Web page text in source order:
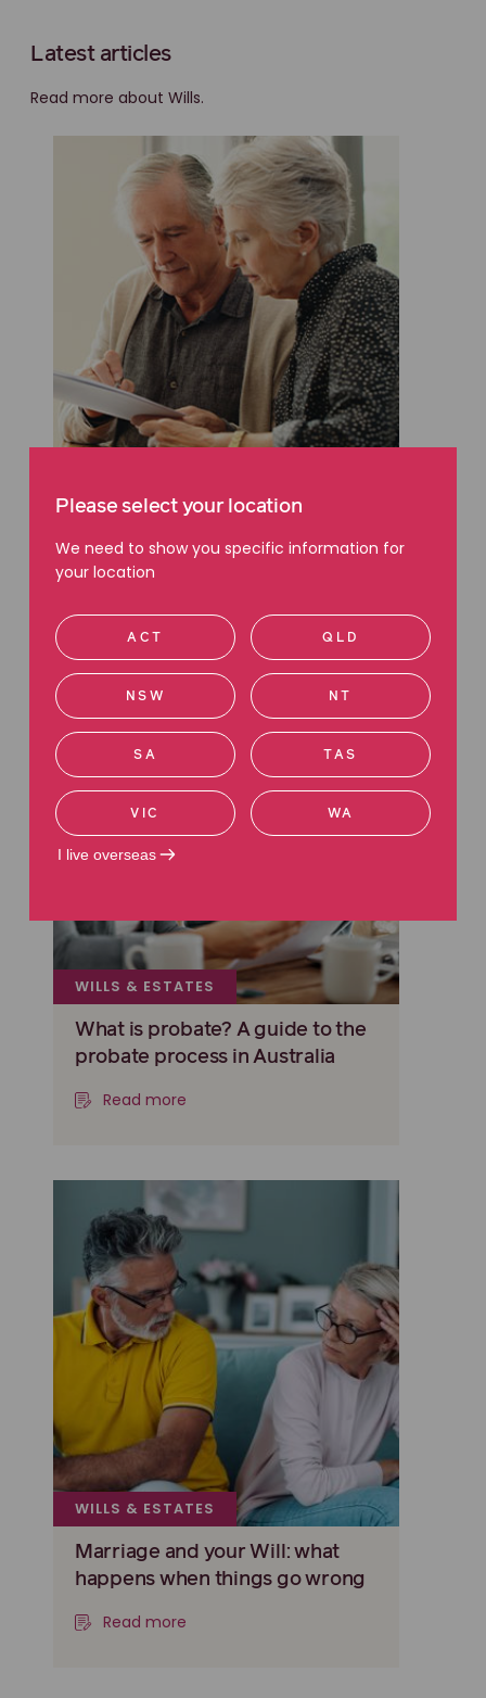
Latest articles
Read more about Wills.
Searching for a Will? Here’s
Read more
WILLS & ESTATES
What is probate? A guide to the
probate process in Australia
Read more
WILLS & ESTATES
Marriage and your Will: what
happens when things go wrong
Read more
Please select your location
We need to show you specific information for
your location
ACT QLD
NSW NT
SA TAS
VIC WA
I live overseas